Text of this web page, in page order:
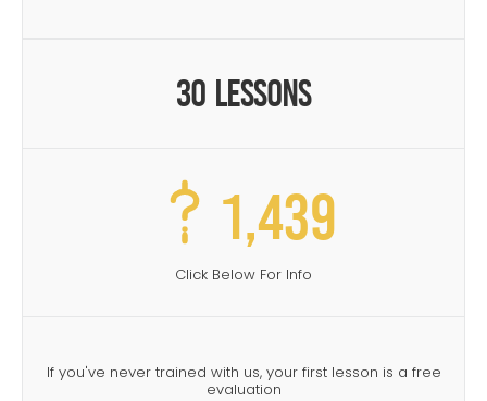
30 Lessons
1,439
Click Below For Info
If you've never trained with us, your first lesson is a free
evaluation